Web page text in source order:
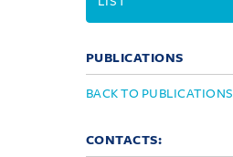
PUBLICATIONS
BACK TO PUBLICATIONS
CONTACTS: